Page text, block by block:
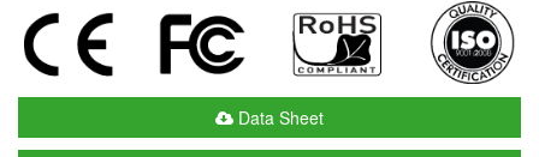
Data Sheet